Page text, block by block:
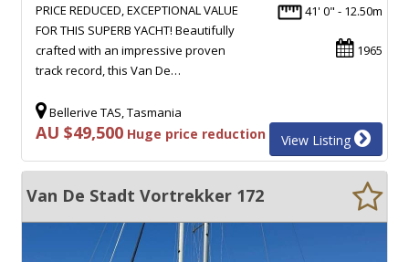
41' 0" - 12.50m
1965
PRICE REDUCED, EXCEPTIONAL VALUE
FOR THIS SUPERB YACHT! Beautifully
crafted with an impressive proven
track record, this Van De…
Bellerive TAS, Tasmania
AU $49,500 Huge price reduction View Listing
Van De Stadt Vortrekker 172